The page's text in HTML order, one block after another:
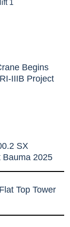
Begins
IIIB Project
SX
Bauma 2025
Top Tower